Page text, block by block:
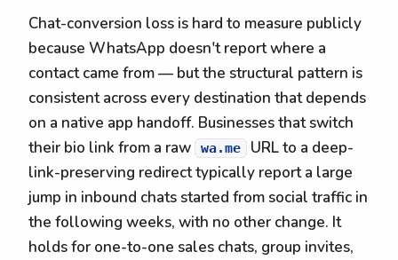
Chat-conversion loss is hard to measure publicly
because WhatsApp doesn't report where a
contact came from — but the structural pattern is
consistent across every destination that depends
on a native app handoff. Businesses that switch
their bio link from a raw
wa.me
URL to a deep-
link-preserving redirect typically report a large
jump in inbound chats started from social traffic in
the following weeks, with no other change. It
holds for one-to-one sales chats, group invites,